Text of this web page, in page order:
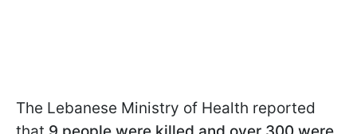
The Lebanese Ministry of Health reported